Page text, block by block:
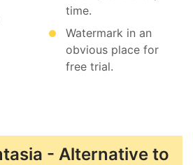
time.
Watermark in an
obvious place for
free trial.
- Alternative to